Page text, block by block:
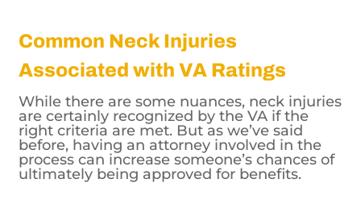
Common Neck Injuries
Associated with VA Ratings
While there are some nuances, neck injuries
are certainly recognized by the VA if the
right criteria are met. But as we’ve said
before, having an attorney involved in the
process can increase someone’s chances of
ultimately being approved for benefits.